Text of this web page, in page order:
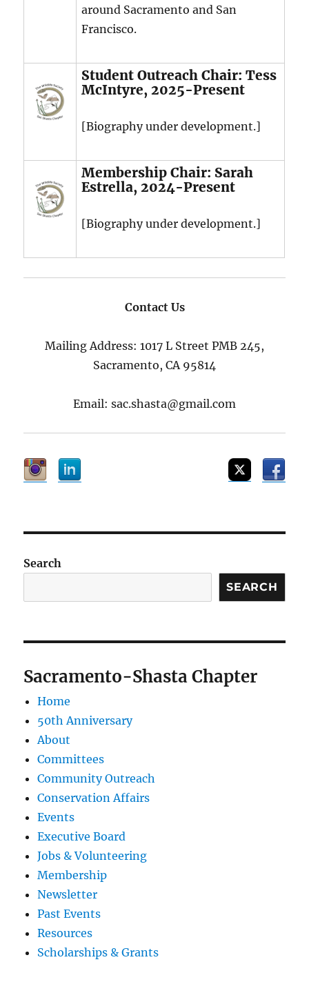
around Sacramento and San
Francisco.
Student Outreach Chair: Tess
McIntyre, 2025-Present
[Biography under development.]
Membership Chair: Sarah
Estrella, 2024-Present
[Biography under development.]
Contact Us
Mailing Address: 1017 L Street PMB 245,
Sacramento, CA 95814
Email: sac.shasta@gmail.com
Search
SEARCH
Sacramento-Shasta Chapter
Home
50th Anniversary
About
Committees
Community Outreach
Conservation Affairs
Events
Executive Board
Jobs & Volunteering
Membership
Newsletter
Past Events
Resources
Scholarships & Grants